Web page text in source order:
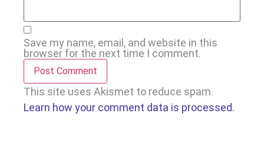
Save my name, email, and website in this
browser for the next time I comment.
This site uses Akismet to reduce spam.
Learn how your comment data is processed.